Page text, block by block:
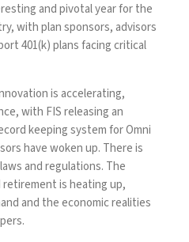
and pivotal year for the
with plan sponsors, advisors
401(k) plans facing critical
is accelerating,
with FIS releasing an
keeping system for Omni
have woken up. There is
and regulations. The
is heating up,
and the economic realities
.